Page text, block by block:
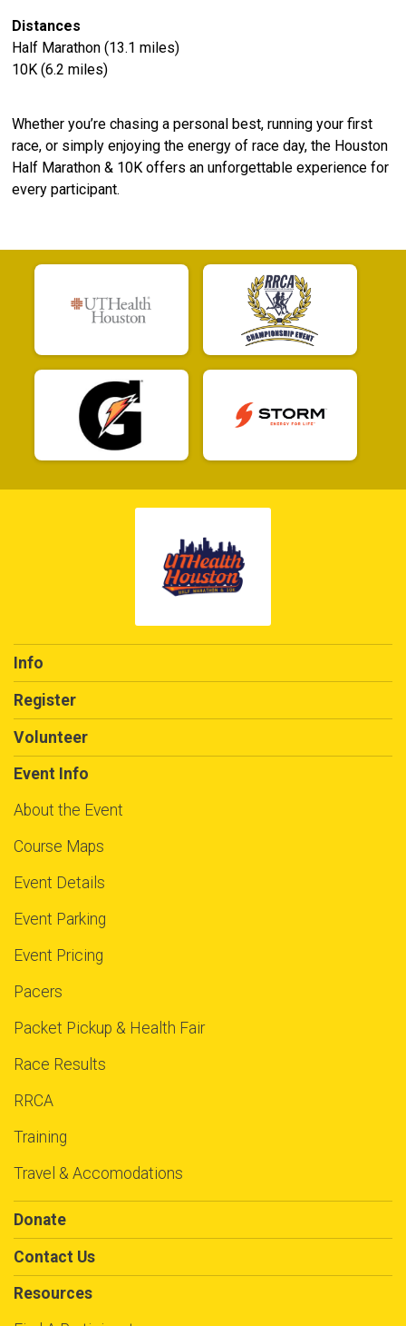
Distances
Half Marathon (13.1 miles)
10K (6.2 miles)
Whether you’re chasing a personal best, running your first
race, or simply enjoying the energy of race day, the Houston
Half Marathon & 10K offers an unforgettable experience for
every participant.
Info
Register
Volunteer
Event Info
About the Event
Course Maps
Event Details
Event Parking
Event Pricing
Pacers
Packet Pickup & Health Fair
Race Results
RRCA
Training
Travel & Accomodations
Donate
Contact Us
Resources